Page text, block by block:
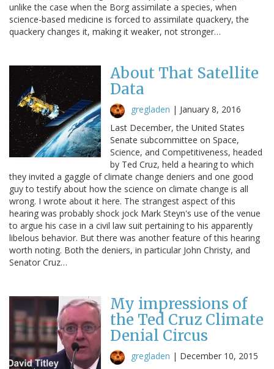
unlike the case when the Borg assimilate a species, when
science-based medicine is forced to assimilate quackery, the
quackery changes it, making it weaker, not stronger…
About That Satellite
Data
gregladen | January 8, 2016
Last December, the United States
Senate subcommittee on Space,
Science, and Competitiveness, headed
by Ted Cruz, held a hearing to which
they invited a gaggle of climate change deniers and one good
guy to testify about how the science on climate change is all
wrong. I wrote about it here. The strangest aspect of this
hearing was probably shock jock Mark Steyn's use of the venue
to argue his case in a civil law suit pertaining to his apparently
libelous behavior. But there was another feature of this hearing
worth noting. Both the deniers, in particular John Christy, and
Senator Cruz…
My impressions of
the Ted Cruz Climate
Denial Circus
gregladen | December 10, 2015